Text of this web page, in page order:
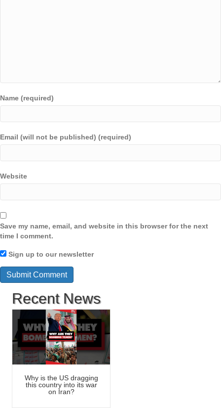
Name (required)
Email (will not be published) (required)
Website
Save my name, email, and website in this browser for the next
time I comment.
Sign up to our newsletter
Recent News
Why is the US dragging
this country into its war
on Iran?